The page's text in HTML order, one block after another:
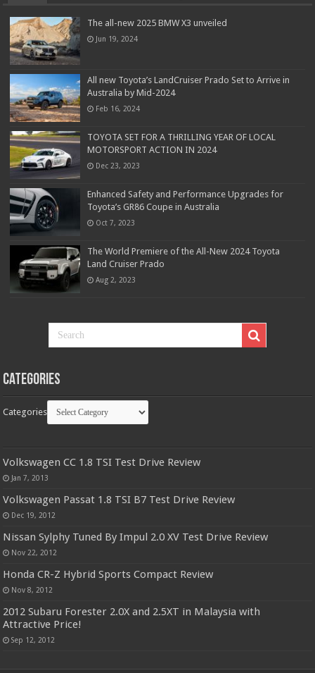
The all-new 2025 BMW X3 unveiled
Jun 19, 2024
All new Toyota’s LandCruiser Prado Set to Arrive in
Australia by Mid-2024
Feb 16, 2024
TOYOTA SET FOR A THRILLING YEAR OF LOCAL
MOTORSPORT ACTION IN 2024
Dec 23, 2023
Enhanced Safety and Performance Upgrades for
Toyota’s GR86 Coupe in Australia
Oct 7, 2023
The World Premiere of the All-New 2024 Toyota
Land Cruiser Prado
Aug 2, 2023
Categories
Categories
Volkswagen CC 1.8 TSI Test Drive Review
Jan 7, 2013
Volkswagen Passat 1.8 TSI B7 Test Drive Review
Dec 19, 2012
Nissan Sylphy Tuned By Impul 2.0 XV Test Drive Review
Nov 22, 2012
Honda CR-Z Hybrid Sports Compact Review
Nov 8, 2012
2012 Subaru Forester 2.0X and 2.5XT in Malaysia with
Attractive Price!
Sep 12, 2012